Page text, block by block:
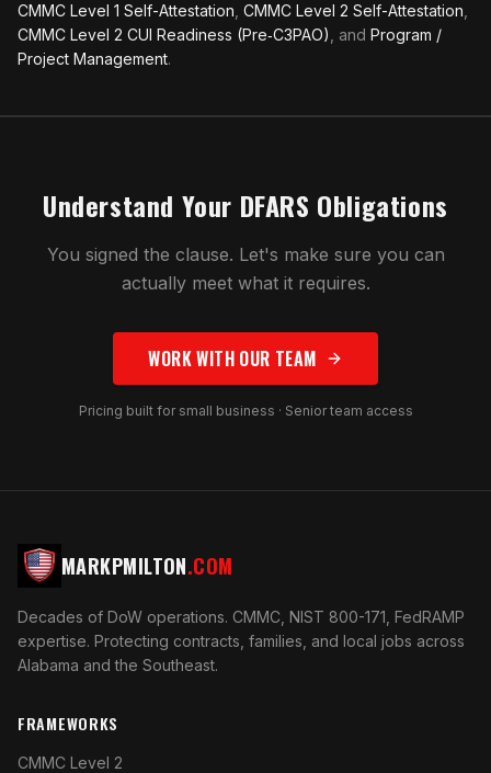
CMMC Level 1 Self-Attestation CMMC Level 2 Self-Attestation
CMMC Level 2 CUI Readiness (Pre‑C3PAO)
, and Program /
Project Management.
Understand Your DFARS Obligations
You signed the clause. Let's make sure you can
actually meet what it requires.
WORK WITH OUR TEAM
Pricing built for small business · Senior team access
MARKPMILTON.COM
Decades of DoW operations. CMMC, NIST 800-171, FedRAMP
expertise. Protecting contracts, families, and local jobs across
Alabama and the Southeast.
FRAMEWORKS
CMMC Level 2